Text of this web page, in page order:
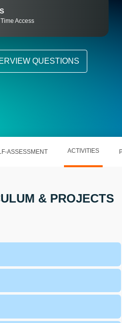
Access
QUESTIONS
ASSESSMENT ACTIVITIES
& PROJECTS